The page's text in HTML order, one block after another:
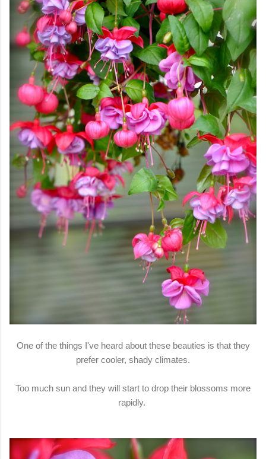
One of the things I've heard about these beauties is that they
prefer cooler, shady climates.
Too much sun and they will start to drop their blossoms more
rapidly.